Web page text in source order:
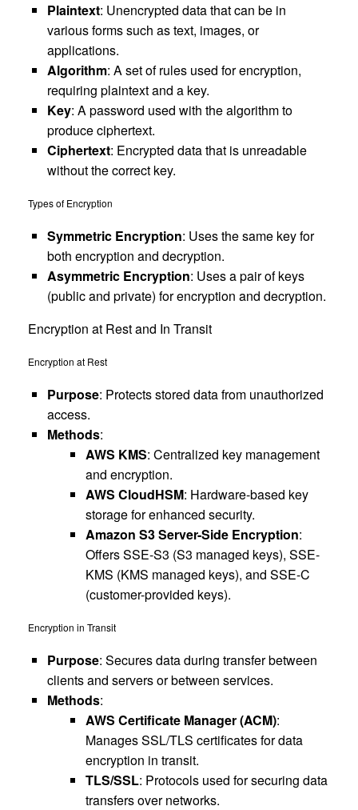
Plaintext: Unencrypted data that can be in
various forms such as text, images, or
applications.
Algorithm: A set of rules used for encryption,
requiring plaintext and a key.
Key: A password used with the algorithm to
produce ciphertext.
Ciphertext: Encrypted data that is unreadable
without the correct key.
Types of Encryption
Symmetric Encryption: Uses the same key for
both encryption and decryption.
Asymmetric Encryption: Uses a pair of keys
(public and private) for encryption and decryption.
Encryption at Rest and In Transit
Encryption at Rest
Purpose: Protects stored data from unauthorized
access.
Methods:
AWS KMS: Centralized key management
and encryption.
AWS CloudHSM: Hardware-based key
storage for enhanced security.
Amazon S3 Server-Side Encryption:
Offers SSE-S3 (S3 managed keys), SSE-
KMS (KMS managed keys), and SSE-C
(customer-provided keys).
Encryption in Transit
Purpose: Secures data during transfer between
clients and servers or between services.
Methods:
AWS Certificate Manager (ACM):
Manages SSL/TLS certificates for data
encryption in transit.
TLS/SSL: Protocols used for securing data
transfers over networks.